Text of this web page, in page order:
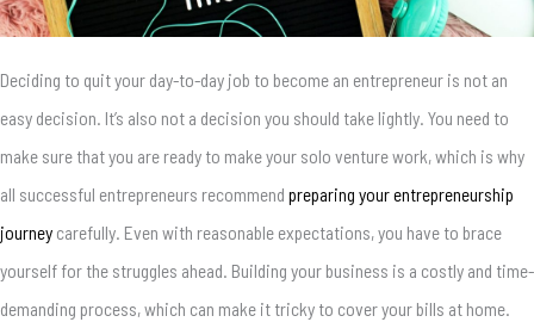
Deciding to quit your day-to-day job to become an entrepreneur is not an
easy decision. It’s also not a decision you should take lightly. You need to
make sure that you are ready to make your solo venture work, which is why
all successful entrepreneurs recommend preparing your entrepreneurship
journey carefully. Even with reasonable expectations, you have to brace
yourself for the struggles ahead. Building your business is a costly and time-
demanding process, which can make it tricky to cover your bills at home.